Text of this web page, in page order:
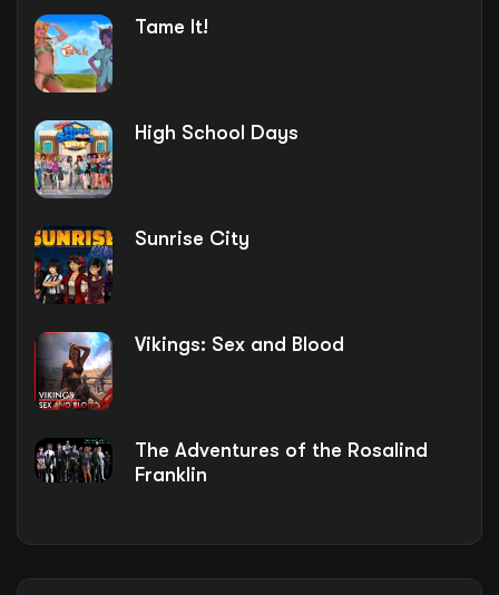
Tame It!
High School Days
Sunrise City
Vikings: Sex and Blood
The Adventures of the Rosalind
Franklin